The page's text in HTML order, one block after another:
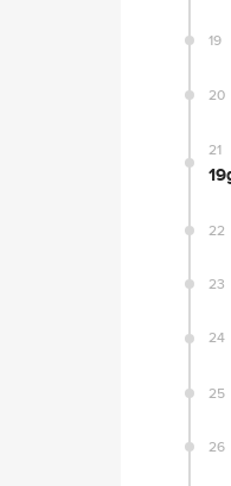
19
20
21
22
23
24
25
26